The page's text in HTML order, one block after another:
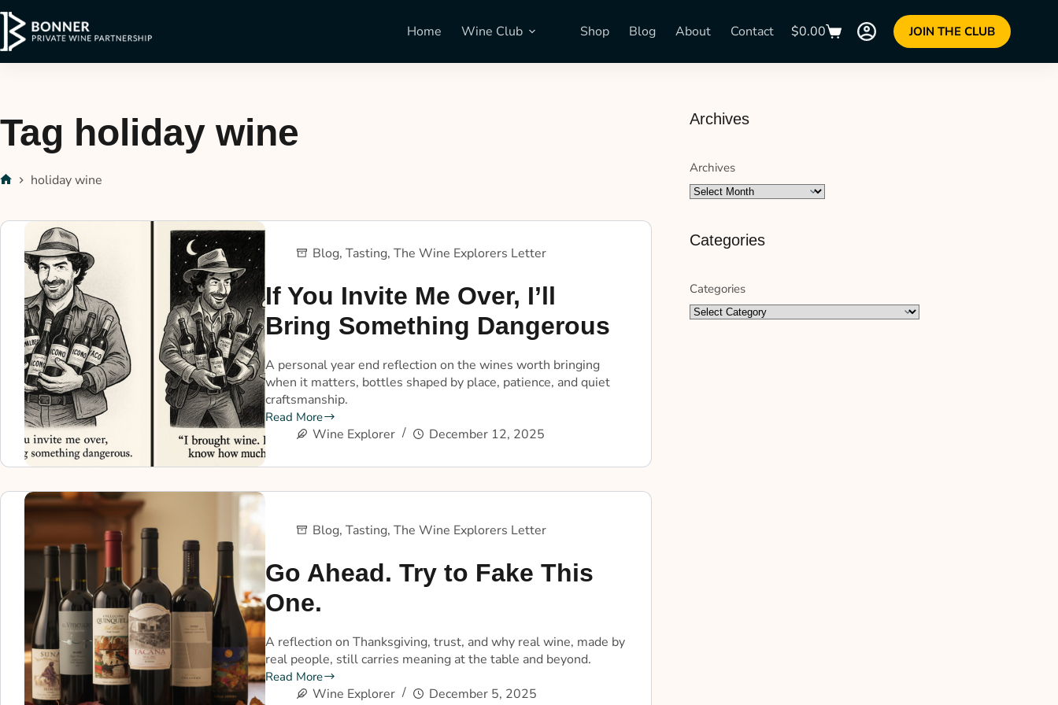
Home Wine Club Shop Blog About Contact $0.00 JOIN THE CLUB
Tag holiday wine
holiday wine
Blog,Tasting,The Wine Explorers Letter
If You Invite Me Over, I’ll
Bring Something Dangerous
A personal year end reflection on the wines worth bringing
when it matters, bottles shaped by place, patience, and quiet
craftsmanship.
Read More
Wine Explorer December 12, 2025
Blog,Tasting,The Wine Explorers Letter
Go Ahead. Try to Fake This
One.
A reflection on Thanksgiving, trust, and why real wine, made by
real people, still carries meaning at the table and beyond.
Read More
Wine Explorer December 5, 2025
Archives
Archives
Categories
Categories